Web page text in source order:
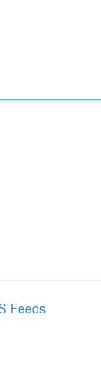
Feeds